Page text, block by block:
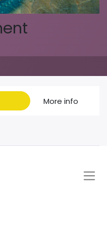
More info